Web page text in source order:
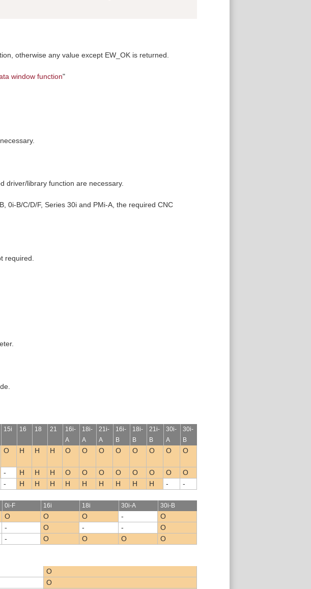
otherwise any value except EW_OK is returned.
window function"
driver/library function are necessary.
0i-B/C/D/F, Series 30i and PMi-A, the required CNC
required.
15i 16 18 21
16i-
A
18i-
A
21i-
A
16i-
B
18i-
B
21i-
B
30i-
A
30i-
B
O H H H O O O O O O O O
- H H H O O O O O O O
O
- H H H H H H H H H - -
0i-F 16i 18i 30i-A 30i-B
O O O -
O
- O - -
O
- O O O O
O
O